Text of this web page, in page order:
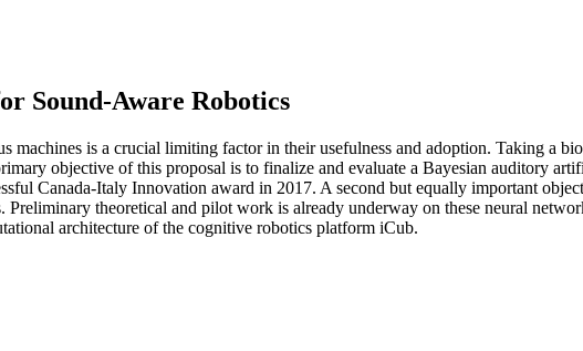
Sound-Aware Robotics
machines is a crucial limiting factor in their usefulness and adoption. Taking a
objective of this proposal is to finalize and evaluate a Bayesian auditory
Canada-Italy Innovation award in 2017. A second but equally important
theoretical and pilot work is already underway on these neural
architecture of the cognitive robotics platform iCub.